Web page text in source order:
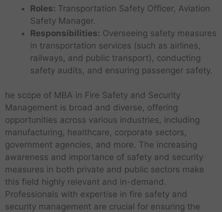
Roles: Transportation Safety Officer, Aviation
Safety Manager.
Responsibilities: Overseeing safety measures
in transportation services (such as airlines,
railways, and public transport), conducting
safety audits, and ensuring passenger safety.
he scope of MBA in Fire Safety and Security
Management is broad and diverse, offering
opportunities across various industries, including
manufacturing, healthcare, corporate sectors,
government agencies, and more. The increasing
awareness and importance of safety and security
measures in both private and public sectors make
this field highly relevant and in-demand.
Professionals with expertise in fire safety and
security management are crucial for ensuring the